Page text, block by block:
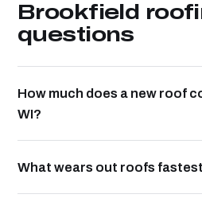
Brookfield
questions
How much does a new roof
WI?
What wears out roofs